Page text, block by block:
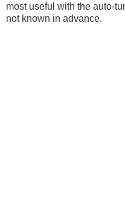
most useful with the auto-
not known in advance.